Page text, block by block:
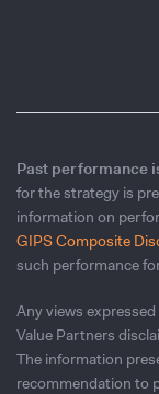
Past performance
for the strategy is
information on
GIPS Composite
such performance
Any views
Value Partners
The information
recommendation to